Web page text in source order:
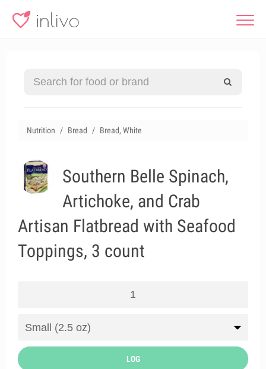
Nutrition Bread Bread, White
Southern Belle Spinach,
Artichoke, and Crab
Artisan Flatbread with Seafood
Toppings, 3 count
LOG